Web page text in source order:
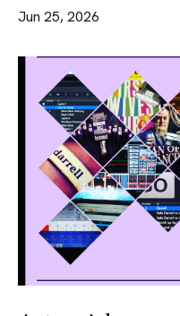
Jun 25, 2026